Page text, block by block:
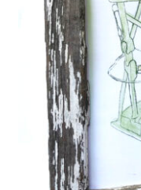
About
Wholesale
Instructions